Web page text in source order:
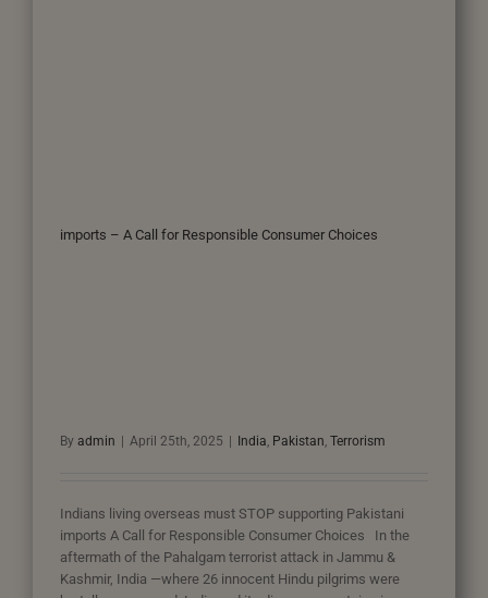
imports – A Call for Responsible Consumer Choices
By admin April 25th, 2025 India, Pakistan, Terrorism
Indians living overseas must STOP supporting Pakistani
imports A Call for Responsible Consumer Choices In the
aftermath of the Pahalgam terrorist attack in Jammu &
Kashmir, India —where 26 innocent Hindu pilgrims were